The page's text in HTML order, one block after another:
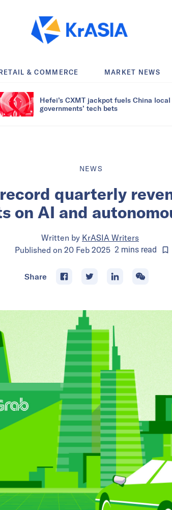
& COMMERCE MARKET NEWS
Hefei’s CXMT jackpot fuels China local
governments’ tech bets
NEWS
quarterly
on AI and
Written by KrASIA Writers
Published on 20 Feb 2025 2 mins read
Share